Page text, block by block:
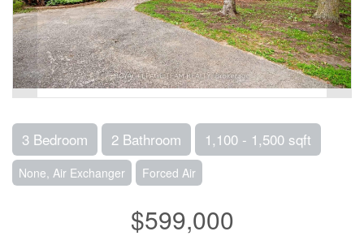
3 Bedroom 2 Bathroom 1,100 - 1,500 sqft
None, Air Exchanger Forced Air
$599,000